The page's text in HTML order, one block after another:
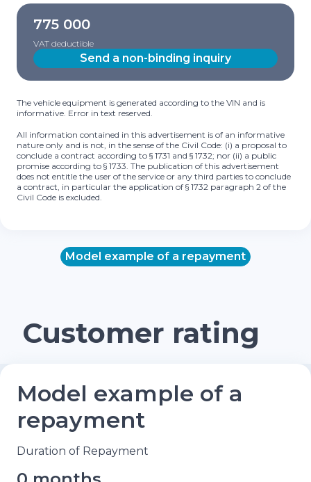
775 000
VAT deductible
Send a non-binding inquiry
The vehicle equipment is generated according to the VIN and is
informative. Error in text reserved.
All information contained in this advertisement is of an informative
nature only and is not, in the sense of the Civil Code: (i) a proposal to
conclude a contract according to § 1731 and § 1732; nor (ii) a public
promise according to § 1733. The publication of this advertisement
does not entitle the user of the service or any third parties to conclude
a contract, in particular the application of § 1732 paragraph 2 of the
Civil Code is excluded.
Model example of a repayment
Customer rating
Model example of a
repayment
Duration of Repayment